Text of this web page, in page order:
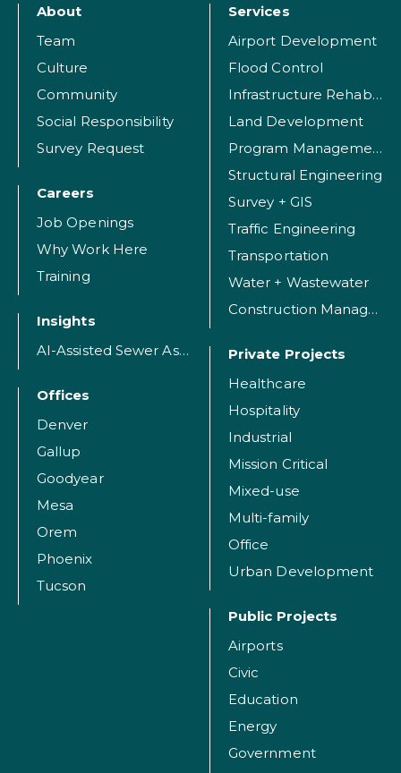
About
Team
Culture
Community
Social Responsibility
Survey Request
Careers
Job Openings
Why Work Here
Training
Insights
AI-Assisted Sewer Assessment
Offices
Denver
Gallup
Goodyear
Mesa
Orem
Phoenix
Tucson
Services
Airport Development
Flood Control
Infrastructure Rehabilitation
Land Development
Program Management
Structural Engineering
Survey + GIS
Traffic Engineering
Transportation
Water + Wastewater
Construction Management
Private Projects
Healthcare
Hospitality
Industrial
Mission Critical
Mixed-use
Multi-family
Office
Urban Development
Public Projects
Airports
Civic
Education
Energy
Government